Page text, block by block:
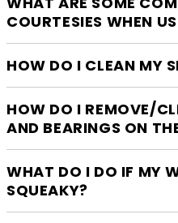
COURTESIES WHEN
HOW DO I CLEAN MY
HOW DO I REMOVE/
AND BEARINGS ON
WHAT DO I DO IF MY
SQUEAKY?